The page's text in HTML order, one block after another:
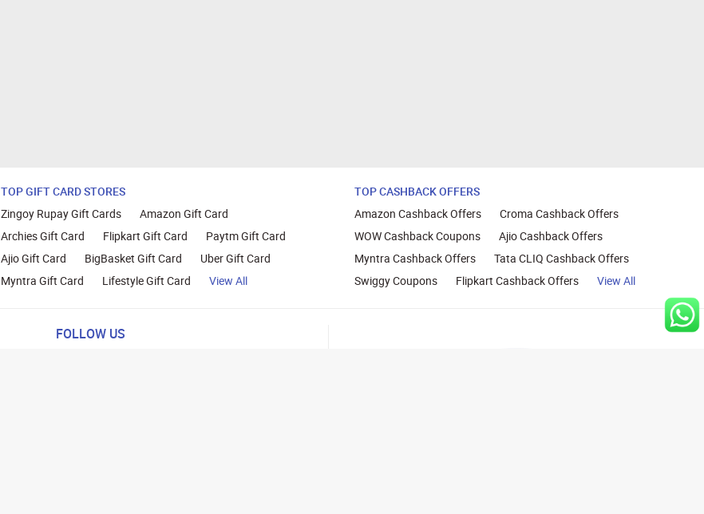
TOP GIFT CARD STORES
Zingoy Rupay Gift Cards
Amazon Gift Card
Archies Gift Card
Flipkart Gift Card
Paytm Gift Card
Ajio Gift Card
BigBasket Gift Card
Uber Gift Card
Myntra Gift Card
Lifestyle Gift Card View All
TOP CASHBACK OFFERS
Amazon Cashback Offers
Croma Cashback Offers
WOW Cashback Coupons
Ajio Cashback Offers
Myntra Cashback Offers
Tata CLIQ Cashback Offers
Swiggy Coupons
Flipkart Cashback Offers View All
FOLLOW US